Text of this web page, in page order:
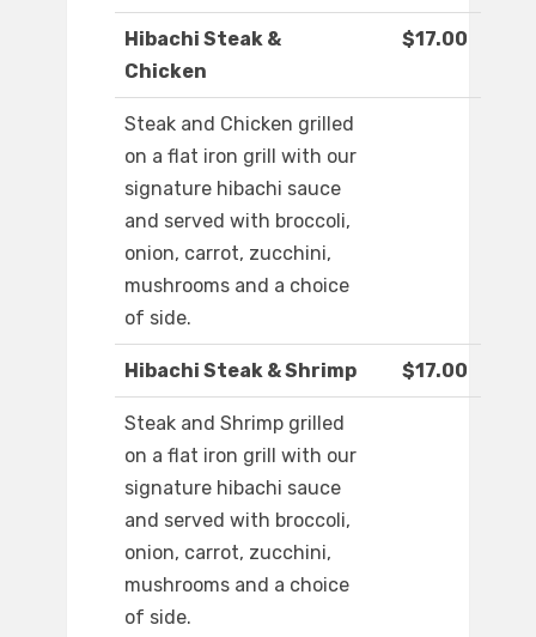
Hibachi Steak &
Chicken
$17.00
Steak and Chicken grilled
on a flat iron grill with our
signature hibachi sauce
and served with broccoli,
onion, carrot, zucchini,
mushrooms and a choice
of side.
Hibachi Steak & Shrimp $17.00
Steak and Shrimp grilled
on a flat iron grill with our
signature hibachi sauce
and served with broccoli,
onion, carrot, zucchini,
mushrooms and a choice
of side.